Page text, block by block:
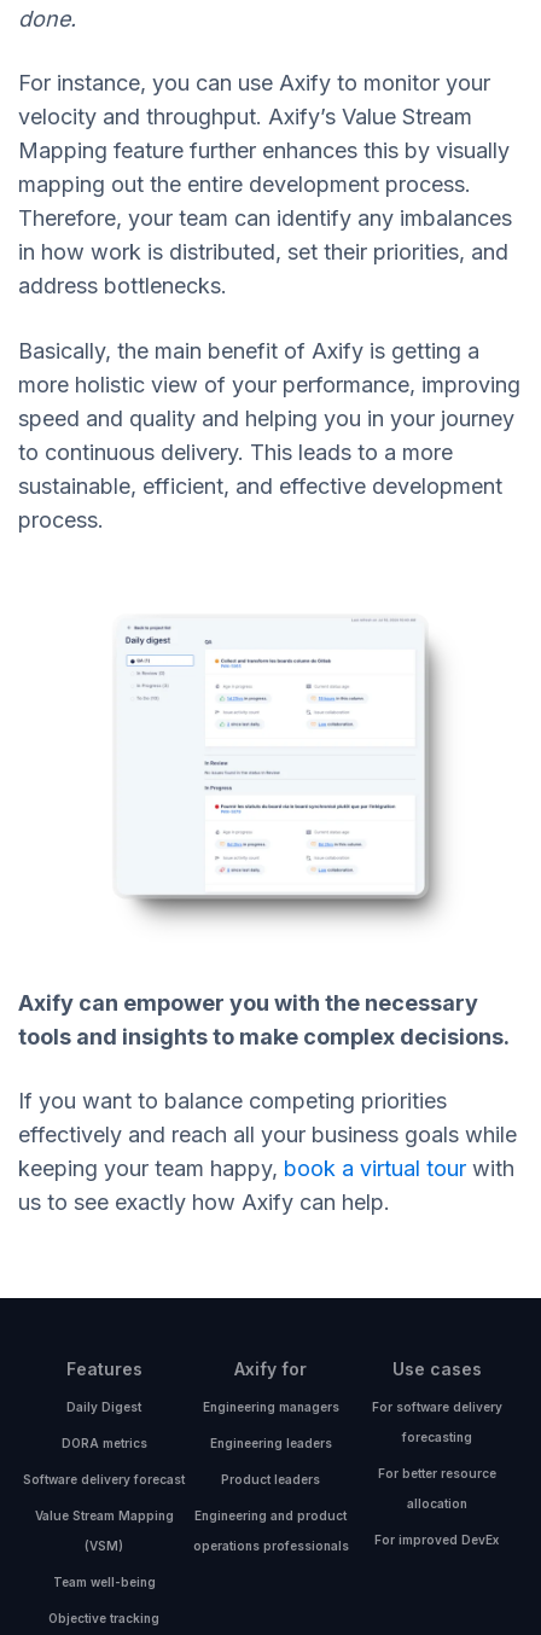
done.
For instance, you can use Axify to monitor your
velocity and throughput. Axify’s Value Stream
Mapping feature further enhances this by visually
mapping out the entire development process.
Therefore, your team can identify any imbalances
in how work is distributed, set their priorities, and
address bottlenecks.
Basically, the main benefit of Axify is getting a
more holistic view of your performance, improving
speed and quality and helping you in your journey
to continuous delivery. This leads to a more
sustainable, efficient, and effective development
process.
Axify can empower you with the necessary
tools and insights to make complex decisions.
If you want to balance competing priorities
effectively and reach all your business goals while
keeping your team happy, book a virtual tour with
us to see exactly how Axify can help.
Features
Daily Digest
DORA metrics
Software delivery forecast
Value Stream Mapping
(VSM)
Team well-being
Objective tracking
Axify for
Engineering managers
Engineering leaders
Product leaders
Engineering and product
operations professionals
Use cases
For software delivery
forecasting
For better resource
allocation
For improved DevEx